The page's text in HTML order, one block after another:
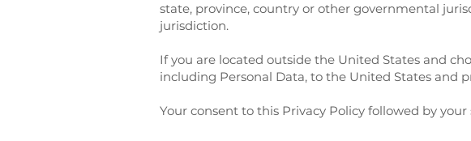
state, province, country or other governmental
jurisdiction.
If you are located outside the United States and
including Personal Data, to the United States and
Your consent to this Privacy Policy followed by